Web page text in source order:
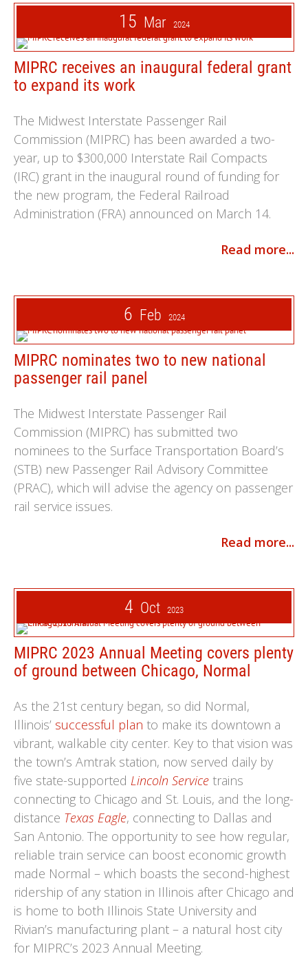
15 Mar 2024
MIPRC receives an inaugural federal grant
to expand its work
The Midwest Interstate Passenger Rail
Commission (MIPRC) has been awarded a two-
year, up to $300,000 Interstate Rail Compacts
(IRC) grant in the inaugural round of funding for
the new program, the Federal Railroad
Administration (FRA) announced on March 14.
Read more...
6 Feb 2024
MIPRC nominates two to new national
passenger rail panel
The Midwest Interstate Passenger Rail
Commission (MIPRC) has submitted two
nominees to the Surface Transportation Board’s
(STB) new Passenger Rail Advisory Committee
(PRAC), which will advise the agency on passenger
rail service issues.
Read more...
4 Oct 2023
MIPRC 2023 Annual Meeting covers plenty
of ground between Chicago, Normal
As the 21st century began, so did Normal,
Illinois’ successful plan to make its downtown a
vibrant, walkable city center. Key to that vision was
the town’s Amtrak station, now served daily by
five state-supported Lincoln Service trains
connecting to Chicago and St. Louis, and the long-
distance Texas Eagle, connecting to Dallas and
San Antonio. The opportunity to see how regular,
reliable train service can boost economic growth
made Normal – which boasts the second-highest
ridership of any station in Illinois after Chicago and
is home to both Illinois State University and
Rivian’s manufacturing plant – a natural host city
for MIPRC’s 2023 Annual Meeting.